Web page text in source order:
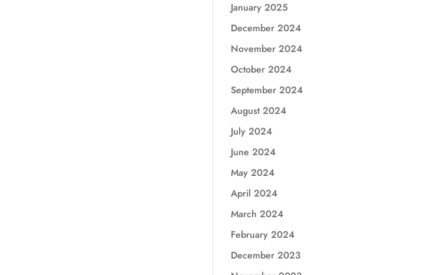
January 2025
December 2024
November 2024
October 2024
September 2024
August 2024
July 2024
June 2024
May 2024
April 2024
March 2024
February 2024
December 2023